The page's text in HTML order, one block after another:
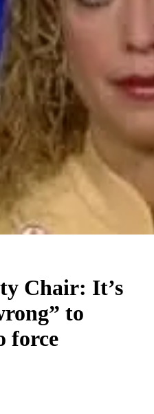
Chair: It’s
to
force